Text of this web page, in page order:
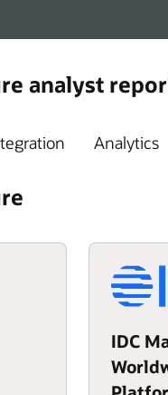
analyst
Analytics
IDC